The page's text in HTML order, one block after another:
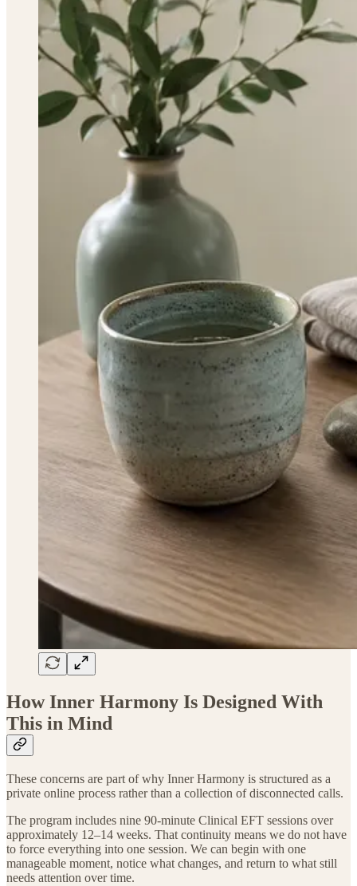
How Inner Harmony Is Designed With
This in Mind
These concerns are part of why Inner Harmony is structured as a
private online process rather than a collection of disconnected calls.
The program includes nine 90-minute Clinical EFT sessions over
approximately 12–14 weeks. That continuity means we do not have
to force everything into one session. We can begin with one
manageable moment, notice what changes, and return to what still
needs attention over time.